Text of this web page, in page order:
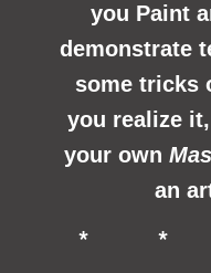
you Paint
demonstrate
some tricks
you realize
your own
an
* *